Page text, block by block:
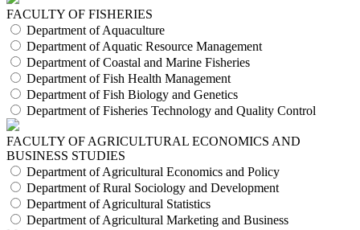
FACULTY OF FISHERIES
Department of Aquaculture
Department of Aquatic Resource Management
Department of Coastal and Marine Fisheries
Department of Fish Health Management
Department of Fish Biology and Genetics
Department of Fisheries Technology and Quality Control
FACULTY OF AGRICULTURAL ECONOMICS AND
BUSINESS STUDIES
Department of Agricultural Economics and Policy
Department of Rural Sociology and Development
Department of Agricultural Statistics
Department of Agricultural Marketing and Business